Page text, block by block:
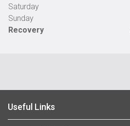
Saturday
Sunday
Recovery
Useful Links